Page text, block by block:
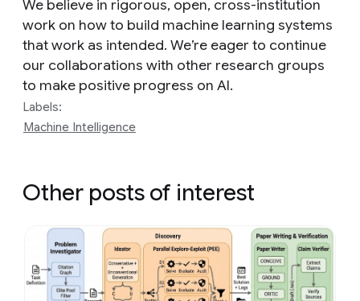
We believe in rigorous, open, cross-institution
work on how to build machine learning systems
that work as intended. We’re eager to continue
our collaborations with other research groups
to make positive progress on AI.
Labels:
Machine Intelligence
Other posts of interest